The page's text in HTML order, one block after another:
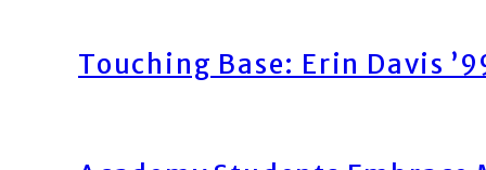
Touching Base: Erin Davis